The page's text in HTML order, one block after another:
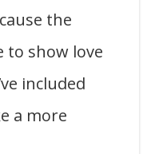
the
to show love
included
a more